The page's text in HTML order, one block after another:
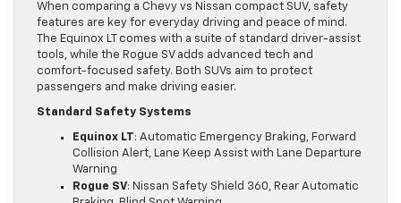
When comparing a Chevy vs Nissan compact SUV, safety
features are key for everyday driving and peace of mind.
The Equinox LT comes with a suite of standard driver-assist
tools, while the Rogue SV adds advanced tech and
comfort-focused safety. Both SUVs aim to protect
passengers and make driving easier.
Standard Safety Systems
Equinox LT: Automatic Emergency Braking, Forward
Collision Alert, Lane Keep Assist with Lane Departure
Warning
Rogue SV: Nissan Safety Shield 360, Rear Automatic